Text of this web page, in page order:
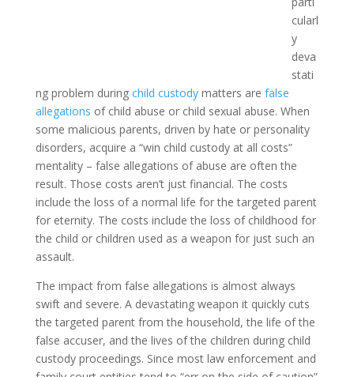
cularl
y
deva
stati
ng problem during child custodymatters are false
allegations of child abuse or child sexual abuse. When
some malicious parents, driven by hate or personality
disorders, acquire a “win child custody at all costs”
mentality – false allegations of abuse are often the
result. Those costs aren’t just financial. The costs
include the loss of a normal life for the targeted parent
for eternity. The costs include the loss of childhood for
the child or children used as a weapon for just such an
assault.
The impact from false allegations is almost always
swift and severe. A devastating weapon it quickly cuts
the targeted parent from the household, the life of the
false accuser, and the lives of the children during child
custody proceedings. Since most law enforcement and